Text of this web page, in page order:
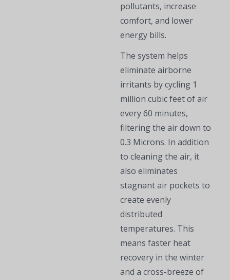
pollutants, increase
comfort, and lower
energy bills.
The system helps
eliminate airborne
irritants by cycling ​​1
million cubic feet of air
every 60 minutes,
filtering the air down to
0.3 Microns. In addition
to cleaning the air, it
also eliminates
stagnant air pockets to
create evenly
distributed
temperatures. This
means faster heat
recovery in the winter
and a cross-breeze of